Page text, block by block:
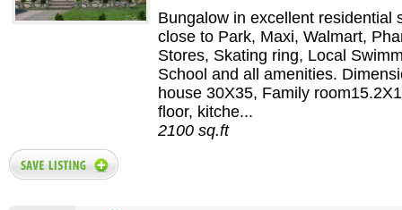
Bungalow in excellent residential
close to Park, Maxi, Walmart,
Stores, Skating ring, Local
School and all amenities.
house 30X35, Family
floor, kitche...
2100 sq.ft